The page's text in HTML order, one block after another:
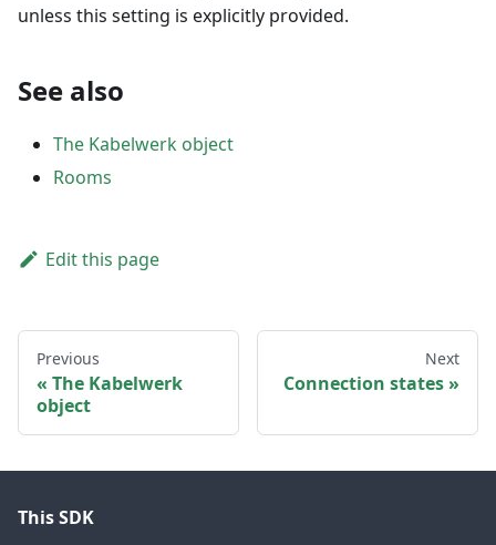
unless this setting is explicitly provided.
See also
The Kabelwerk object
Rooms
Edit this page
Previous
The Kabelwerk
object
Next
Connection states
This SDK